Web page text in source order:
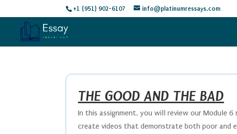
+1 (951) 902-6107 info@platinumressays.com
THE GOOD AND THE BAD
In this assignment, you will review our Module
create videos that demonstrate both poor and